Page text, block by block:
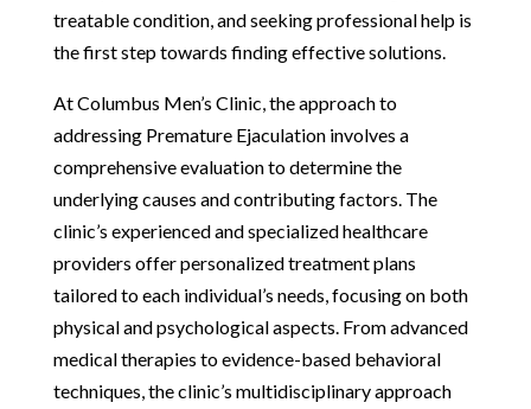
treatable condition, and seeking professional help is
the first step towards finding effective solutions.
At Columbus Men’s Clinic, the approach to
addressing Premature Ejaculation involves a
comprehensive evaluation to determine the
underlying causes and contributing factors. The
clinic’s experienced and specialized healthcare
providers offer personalized treatment plans
tailored to each individual’s needs, focusing on both
physical and psychological aspects. From advanced
medical therapies to evidence-based behavioral
techniques, the clinic’s multidisciplinary approach